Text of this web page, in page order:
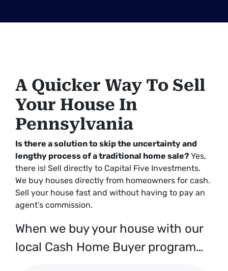
A Quicker Way To Sell
Your House In
Pennsylvania
Is there a solution to skip the uncertainty and
lengthy process of a traditional home sale? Yes,
there is! Sell directly to Capital Five Investments.
We buy houses directly from homeowners for cash.
Sell your house fast and without having to pay an
agent’s commission.
When we buy your house with our
local Cash Home Buyer program…